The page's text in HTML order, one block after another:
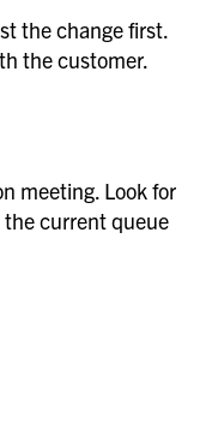
the change first.
the customer.
meeting. Look for
the current queue